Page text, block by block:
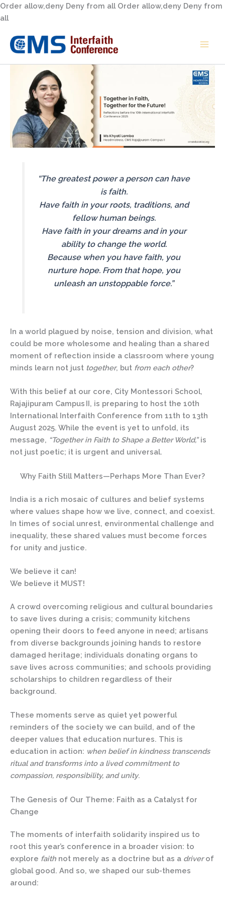
Order allow,deny Deny from all Order allow,deny Deny from
all
Skip
“The greatest power a person can have
is faith.
Have faith in your roots, traditions, and
fellow human beings.
Have faith in your dreams and in your
ability to change the world.
Because when you have faith, you
nurture hope. From that hope, you
unleash an unstoppable force.”
In a world plagued by noise, tension and division, what
could be more wholesome and healing than a shared
moment of reflection inside a classroom where young
minds learn not just together, but from each other?
With this belief at our core, City Montessori School,
Rajajipuram Campus II , is preparing to host the 10th
International Interfaith Conference from 11th to 13th
August 2025. While the event is yet to unfold, its
message, “Together in Faith to Shape a Better World,”is
not just poetic; it is urgent and universal.
Why Faith Still Matters—Perhaps More Than Ever?
India is a rich mosaic of cultures and belief systems
where values shape how we live, connect, and coexist.
In times of social unrest, environmental challenge and
inequality, these shared values must become forces
for unity and justice.
We believe it can!
We believe it MUST!
A crowd overcoming religious and cultural boundaries
to save lives during a crisis; community kitchens
opening their doors to feed anyone in need; artisans
from diverse backgrounds joining hands to restore
damaged heritage; individuals donating organs to
save lives across communities; and schools providing
scholarships to children regardless of their
background.
These moments serve as quiet yet powerful
reminders of the society we can build, and of the
deeper values that education nurtures. This is
education in action: when belief in kindness transcends
ritual and transforms into a lived commitment to
compassion, responsibility, and unity.
The Genesis of Our Theme: Faith as a Catalyst for
Change
The moments of interfaith solidarity inspired us to
root this year’s conference in a broader vision: to
explore faith not merely as a doctrine but as a driverof
global good. And so, we shaped our sub-themes
around: